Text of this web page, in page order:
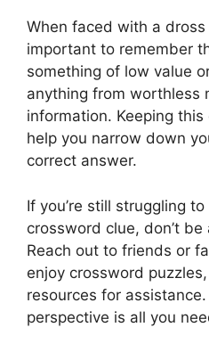
When faced with a dross
important to remember
something of low value
anything from worthless
information. Keeping
help you narrow down
correct answer.
If you’re still struggling
crossword clue, don’t
Reach out to friends or
enjoy crossword
resources for
perspective is all you